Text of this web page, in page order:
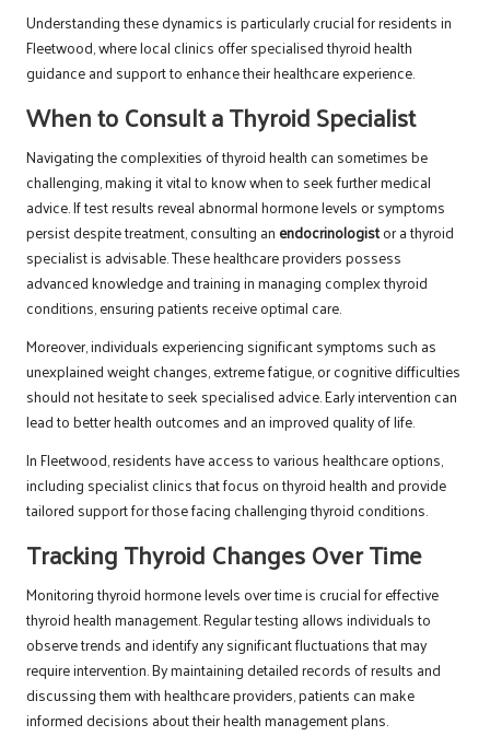
Understanding these dynamics is particularly crucial for residents in
Fleetwood, where local clinics offer specialised thyroid health
guidance and support to enhance their healthcare experience.
When to Consult a Thyroid Specialist
Navigating the complexities of thyroid health can sometimes be
challenging, making it vital to know when to seek further medical
advice. If test results reveal abnormal hormone levels or symptoms
persist despite treatment, consulting an endocrinologistor a thyroid
specialist is advisable. These healthcare providers possess
advanced knowledge and training in managing complex thyroid
conditions, ensuring patients receive optimal care.
Moreover, individuals experiencing significant symptoms such as
unexplained weight changes, extreme fatigue, or cognitive difficulties
should not hesitate to seek specialised advice. Early intervention can
lead to better health outcomes and an improved quality of life.
In Fleetwood, residents have access to various healthcare options,
including specialist clinics that focus on thyroid health and provide
tailored support for those facing challenging thyroid conditions.
Tracking Thyroid Changes Over Time
Monitoring thyroid hormone levels over time is crucial for effective
thyroid health management. Regular testing allows individuals to
observe trends and identify any significant fluctuations that may
require intervention. By maintaining detailed records of results and
discussing them with healthcare providers, patients can make
informed decisions about their health management plans.